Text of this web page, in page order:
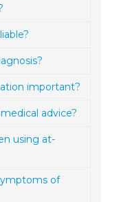
important?
advice?
using at-
of